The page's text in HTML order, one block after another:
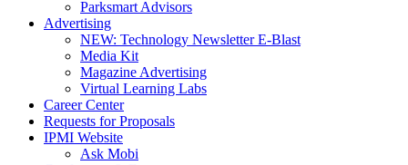
Parksmart Advisors
Advertising
NEW: Technology Newsletter E-Blast
Media Kit
Magazine Advertising
Virtual Learning Labs
Career Center
Requests for Proposals
IPMI Website
Ask Mobi